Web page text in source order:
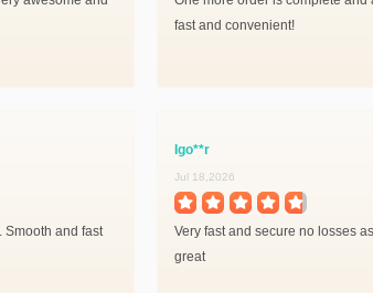
fast and convenient!
Smooth and fast
Igo**r
Jul 18,2026
Very fast and secure no losses
great